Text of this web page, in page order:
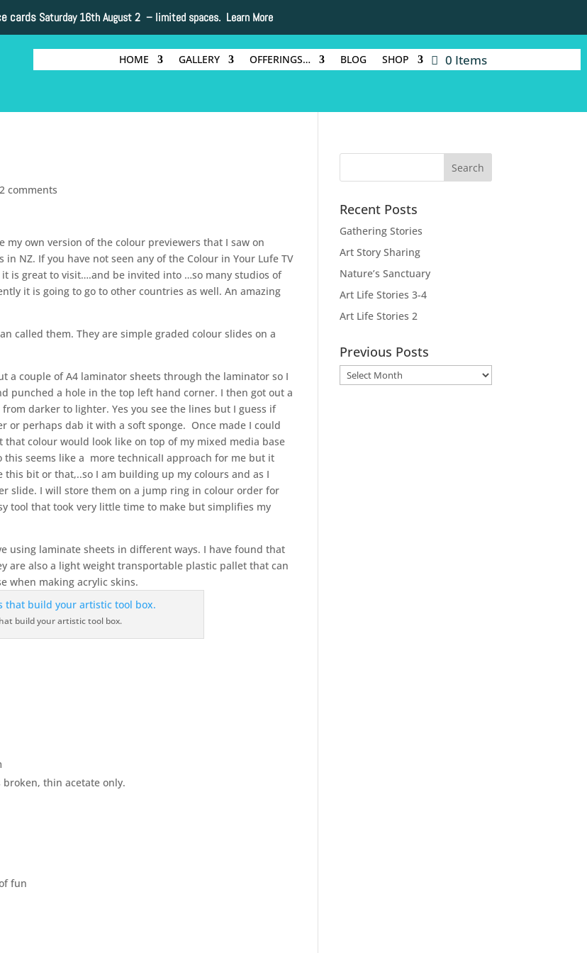
cards Saturday 16th August 2 – limited spaces. Learn More
HOME GALLERY OFFERINGS… BLOG SHOP 0 Items
2 comments
own version of the colour previewers that I saw on
in NZ. If you have not seen any of the Colour in Your Lufe TV
is great to visit….and be invited into …so many studios of
it is going to go to other countries as well. An amazing
called them. They are simple graded colour slides on a
a couple of A4 laminator sheets through the laminator so I
punched a hole in the top left hand corner. I then got out a
darker to lighter. Yes you see the lines but I guess if
or perhaps dab it with a soft sponge. Once made I could
colour would look like on top of my mixed media base
this seems like a more technicalI approach for me but it
bit or that,..so I am building up my colours and as I
slide. I will store them on a jump ring in colour order for
tool that took very little time to make but simplifies my
using laminate sheets in different ways. I have found that
are also a light weight transportable plastic pallet that can
when making acrylic skins.
build your artistic tool box.
thin acetate only.
fun
Recent Posts
Gathering Stories
Art Story Sharing
Nature’s Sanctuary
Art Life Stories 3-4
Art Life Stories 2
Previous Posts
Previous
Posts